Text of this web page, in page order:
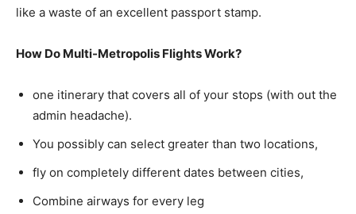
like a waste of an excellent passport stamp.
How Do Multi-Metropolis Flights Work?
one itinerary that covers all of your stops (with out the
admin headache).
You possibly can select greater than two locations,
fly on completely different dates between cities,
Combine airways for every leg